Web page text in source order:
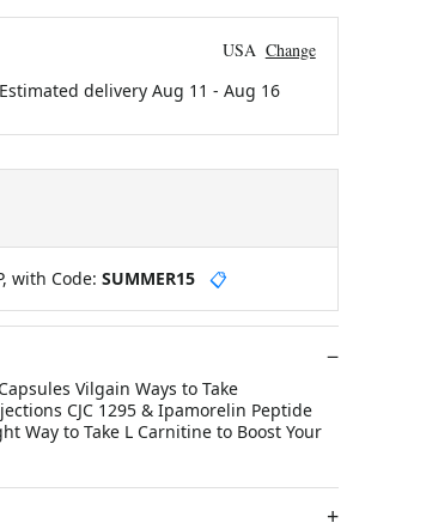
USA Change
delivery Aug 11 - Aug 16
with Code: SUMMER15 📋
Vilgain Ways to Take
CJC 1295 & Ipamorelin Peptide
Way to Take L Carnitine to Boost Your